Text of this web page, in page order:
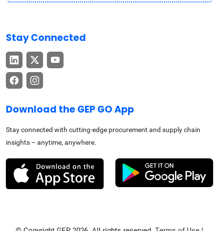
Stay Connected
Download the GEP GO App
Stay connected with cutting-edge procurement and supply chain
insights – anytime, anywhere.